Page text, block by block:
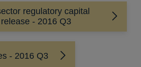
regulatory capital
- 2016 Q3
- 2016 Q3